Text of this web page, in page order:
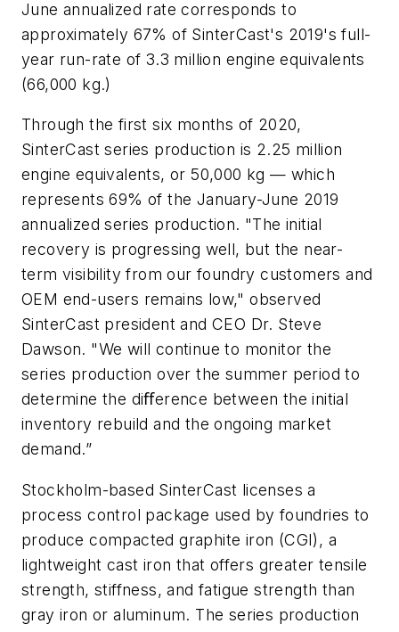
June annualized rate corresponds to
approximately 67% of SinterCast's 2019's full-
year run-rate of 3.3 million engine equivalents
(66,000 kg.)
Through the first six months of 2020,
SinterCast series production is 2.25 million
engine equivalents, or 50,000 kg — which
represents 69% of the January-June 2019
annualized series production. "The initial
recovery is progressing well, but the near-
term visibility from our foundry customers and
OEM end-users remains low," observed
SinterCast president and CEO Dr. Steve
Dawson. "We will continue to monitor the
series production over the summer period to
determine the diﬀerence between the initial
inventory rebuild and the ongoing market
demand.”
Stockholm-based SinterCast licenses a
process control package used by foundries to
produce compacted graphite iron (CGI), a
lightweight cast iron that offers greater tensile
strength, stiffness, and fatigue strength than
gray iron or aluminum. The series production